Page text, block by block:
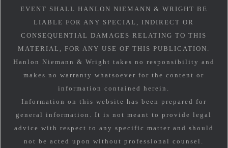
EVENT SHALL HANLON NIEMANN & WRIGHT BE
LIABLE FOR ANY SPECIAL, INDIRECT OR
CONSEQUENTIAL DAMAGES RELATING TO THIS
MATERIAL, FOR ANY USE OF THIS PUBLICATION.
Hanlon Niemann & Wright takes no responsibility and
makes no warranty whatsoever for the content or
information contained herein.
Information on this website has been prepared for
general information. It is not meant to provide legal
advice with respect to any specific matter and should
not be acted upon without professional counsel.